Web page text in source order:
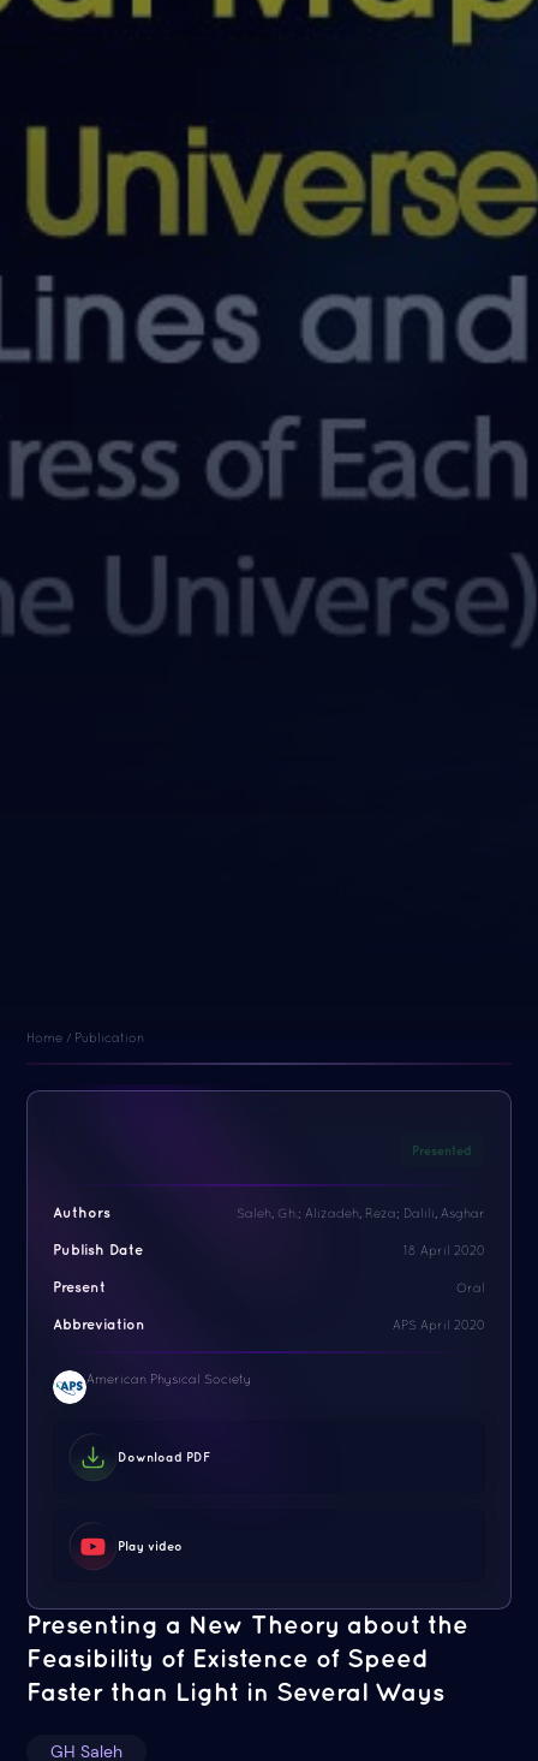
Home / Publication
Presenting a New Theory about the
Feasibility of Existence of Speed
Faster than Light in Several Ways
GH Saleh
Presented
Authors Saleh, Gh.; Alizadeh, Reza; Dalili, Asghar
Publish Date 18 April 2020
Present Oral
Abbreviation APS April 2020
American Physical Society
Download PDF
Play video